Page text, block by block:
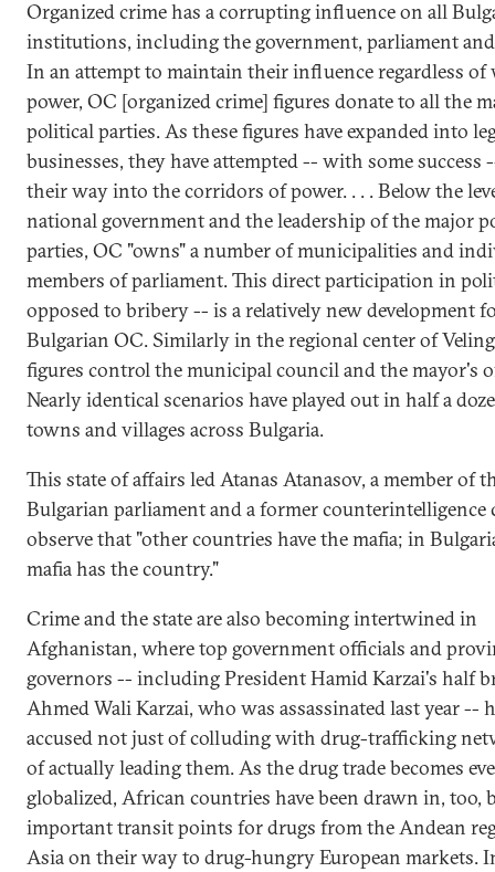
Organized crime has a corrupting influence on all
institutions, including the government, parliament
In an attempt to maintain their influence regardless of
power, OC [organized crime] figures donate to all the
political parties. As these figures have expanded into
businesses, they have attempted -- with some success
their way into the corridors of power. . . . Below the
national government and the leadership of the major
parties, OC "owns" a number of municipalities and
members of parliament. This direct participation in
opposed to bribery -- is a relatively new development
Bulgarian OC. Similarly in the regional center of
figures control the municipal council and the mayor's
Nearly identical scenarios have played out in half a
towns and villages across Bulgaria.
This state of affairs led Atanas Atanasov, a member of
Bulgarian parliament and a former counterintelligence
observe that "other countries have the mafia; in
mafia has the country."
Crime and the state are also becoming intertwined in
Afghanistan, where top government officials and
governors -- including President Hamid Karzai's half
Ahmed Wali Karzai, who was assassinated last year --
accused not just of colluding with drug-trafficking
of actually leading them. As the drug trade becomes
globalized, African countries have been drawn in, too,
important transit points for drugs from the Andean
Asia on their way to drug-hungry European markets.